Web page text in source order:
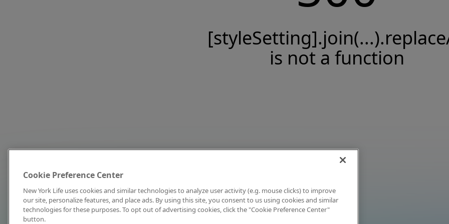
is not a function
Cookie Preference Center
New York Life uses cookies and similar technologies to analyze user activity (e.g. mouse clicks) to improve
our site, personalize features, and place ads. By using this site, you consent to us using cookies and similar
technologies for these purposes. To opt out of advertising cookies, click the "Cookie Preference Center"
button.